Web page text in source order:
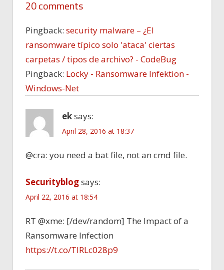
20 comments
Pingback: security malware – ¿El
ransomware típico solo 'ataca' ciertas
carpetas / tipos de archivo? - CodeBug
Pingback: Locky - Ransomware Infektion -
Windows-Net
eksays:
April 28, 2016 at 18:37
@cra: you need a bat file, not an cmd file.
Securityblogsays:
April 22, 2016 at 18:54
RT @xme: [/dev/random] The Impact of a
Ransomware Infection
https://t.co/TlRLc028p9